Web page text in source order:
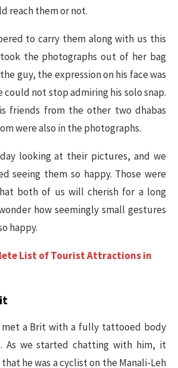
reach them or not.
to carry them along with us this
the photographs out of her bag
guy, the expression on his face was
not stop admiring his solo snap.
friends from the other two dhabas
were also in the photographs.
looking at their pictures, and we
seeing them so happy. Those were
both of us will cherish for a long
how seemingly small gestures
happy.
List of Tourist Attractions in
met a Brit with a fully tattooed body
As we started chatting with him, it
he was a cyclist on the Manali-Leh